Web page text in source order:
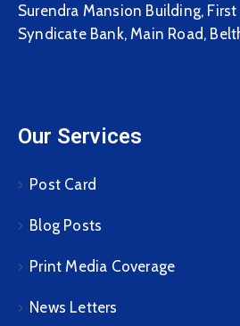
Surendra Mansion Building,
Syndicate Bank, Main Road,
Our Services
Post Card
Blog Posts
Print Media Coverage
News Letters